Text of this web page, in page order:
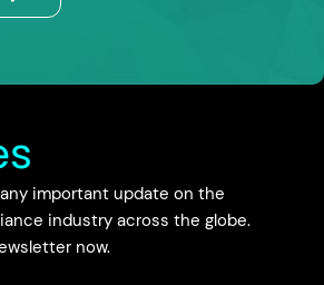
important update on the
industry across the globe.
now.